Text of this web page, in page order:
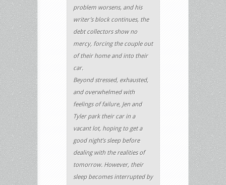
problem worsens, and his
writer’s block continues, the
debt collectors show no
mercy, forcing the couple out
of their home and into their
car.
Beyond stressed, exhausted,
and overwhelmed with
feelings of failure, Jen and
Tyler park their car in a
vacant lot, hoping to get a
good night’s sleep before
dealing with the realities of
tomorrow. However, their
sleep becomes interrupted by